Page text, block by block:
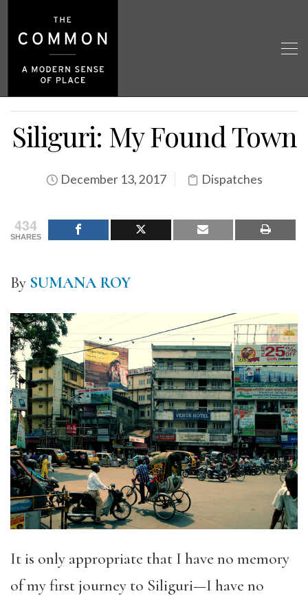
Siliguri: My Found Town
December 13, 2017 Dispatches
434
SHARES
By SUMANA ROY
It is only appropriate that I have no memory
of my first journey to Siliguri—I have no